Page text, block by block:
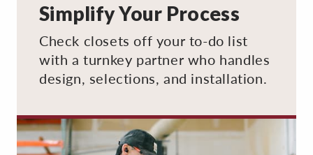
Simplify Your Process
Check closets off your to-do list
with a turnkey partner who handles
design, selections, and installation.